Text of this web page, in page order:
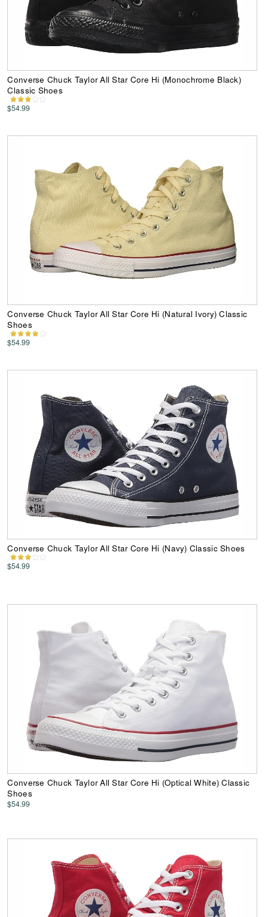
Converse Chuck Taylor All Star Core Hi (Monochrome Black)
Classic Shoes
$54.99
Converse Chuck Taylor All Star Core Hi (Natural Ivory) Classic
Shoes
$54.99
Converse Chuck Taylor All Star Core Hi (Navy) Classic Shoes
$54.99
Converse Chuck Taylor All Star Core Hi (Optical White) Classic
Shoes
$54.99